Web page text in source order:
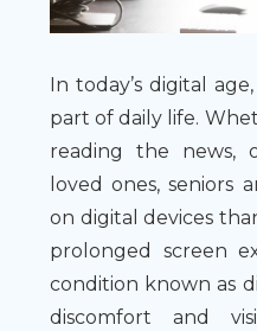
In today’s digital
part of daily life.
reading the news,
loved ones, seniors
on digital devices
prolonged screen
condition known as
discomfort and